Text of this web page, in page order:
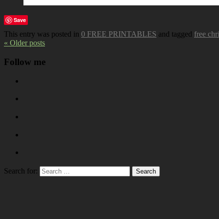
Save
This entry was posted in 0 FREE PRINTABLES and tagged free
« Older posts
Follow me
Search for: